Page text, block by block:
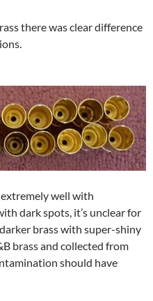
there was clear difference
well with
dark spots, it’s unclear for
brass with super-shiny
brass and collected from
should have